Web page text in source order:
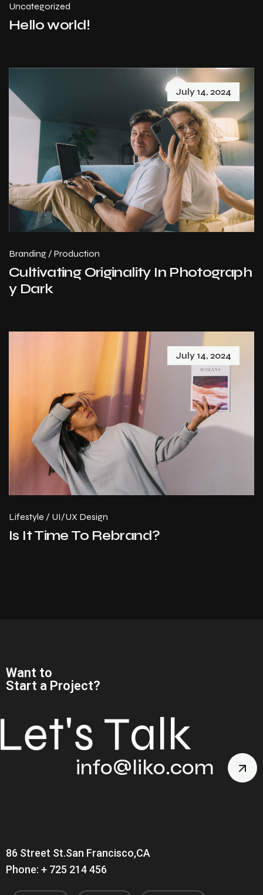
Uncategorized
Hello world!
July 14, 2024
Branding / Production
Cultivating Originality In Photograph
y Dark
July 14, 2024
Lifestyle / UI/UX Design
Is It Time To Rebrand?
Want to
Start a Project?
et's Talk
info@liko.com
86 Street St.San Francisco,CA
Phone: + 725 214 456